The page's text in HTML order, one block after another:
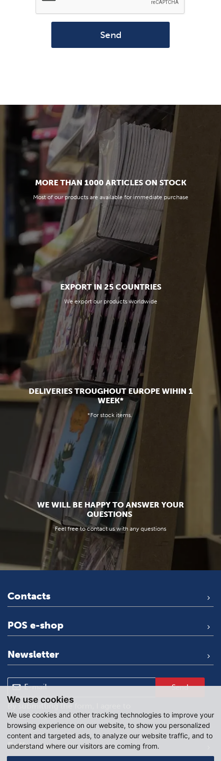
We use cookies
We use cookies and other tracking technologies to improve your
browsing experience on our website, to show you personalized
content and targeted ads, to analyze our website traffic, and to
understand where our visitors are coming from.
Send
MORE THAN 1000 ARTICLES ON STOCK
Most of our products are available for immediate purchase
EXPORT IN 25 COUNTRIES
We export our products worldwide
DELIVERIES TROUGHOUT EUROPE WIHIN 1
WEEK*
*For stock items.
WE WILL BE HAPPY TO ANSWER YOUR
QUESTIONS
Feel free to contact us with any questions
Contacts
POS e-shop
Newsletter
Send
By submitting the form, I agree to
processing of personal data.
Follow us